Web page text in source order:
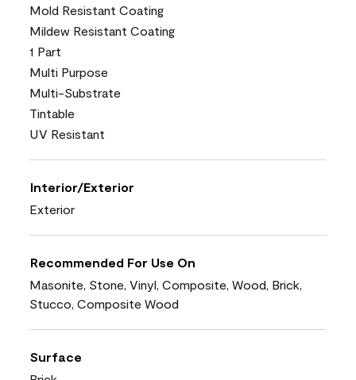
Mold Resistant Coating
Mildew Resistant Coating
1 Part
Multi Purpose
Multi-Substrate
Tintable
UV Resistant
Interior/Exterior
Exterior
Recommended For Use On
Masonite, Stone, Vinyl, Composite, Wood, Brick,
Stucco, Composite Wood
Surface